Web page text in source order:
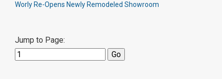
Worly Re-Opens Newly Remodeled Showroom
Jump to Page: